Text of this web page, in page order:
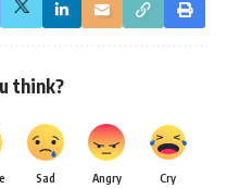
think?
Sad Angry Cry